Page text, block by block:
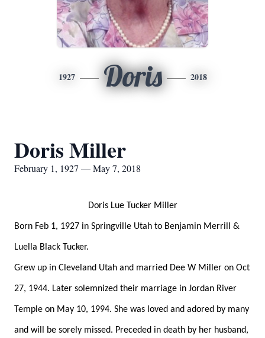
1927 Doris 2018
Doris Miller
February 1, 1927 — May 7, 2018
Doris Lue Tucker Miller
Born Feb 1, 1927 in Springville Utah to Benjamin Merrill &
Luella Black Tucker.
Grew up in Cleveland Utah and married Dee W Miller on Oct
27, 1944. Later solemnized their marriage in Jordan River
Temple on May 10, 1994. She was loved and adored by many
and will be sorely missed. Preceded in death by her husband,